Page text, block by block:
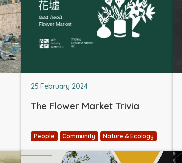
25 February 2024
The Flower Market Trivia
People Community Nature & Ecology